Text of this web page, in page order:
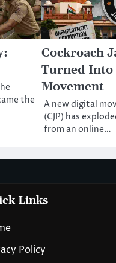
the
Cockroach
Turned Into
Movement
A new digital
(CJP) has
from an online…
Links
Policy